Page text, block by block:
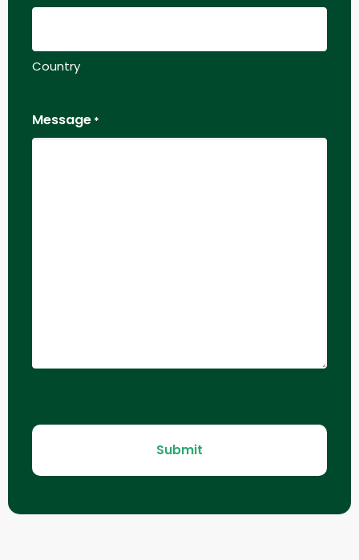
Country
Message *